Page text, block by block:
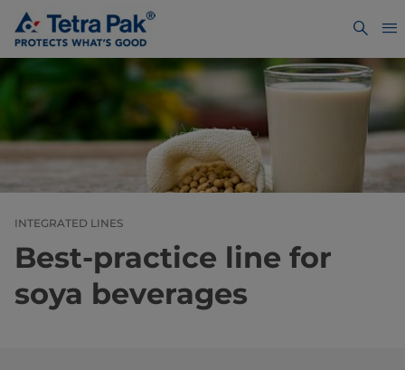
INTEGRATED LINES
Best-practice line for
soya beverages